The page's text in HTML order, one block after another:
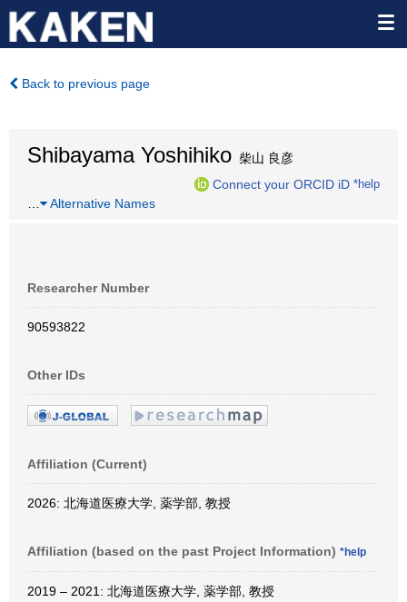
Back to previous page
Shibayama Yoshihiko 柴山 良彦
Connect your ORCID iD *help
Alternative Names
Researcher Number
90593822
Other IDs
Affiliation (Current)
2026: 北海道医療大学, 薬学部, 教授
Affiliation (based on the past Project Information) *help
2019 – 2021: 北海道医療大学, 薬学部, 教授